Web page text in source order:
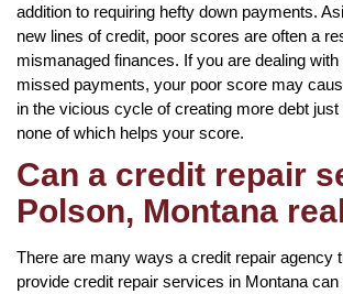
addition to requiring hefty down payments.
new lines of credit, poor scores are often a
mismanaged finances. If you are dealing
missed payments, your poor score may
in the vicious cycle of creating more debt just
none of which helps your score.
Can a credit repair
Polson, Montana
There are many ways a credit repair agency
provide credit repair services in Montana